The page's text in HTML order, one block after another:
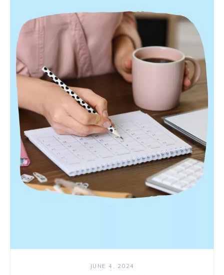
JUNE 4, 2024